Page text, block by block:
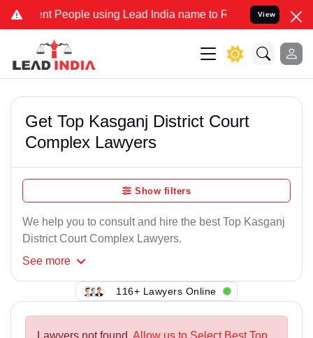
People using Lead India name to Resolve your Legal
View
Get Top Kasganj District Court
Complex Lawyers
Show filters
We help you to consult and hire the best Top Kasganj
District Court Complex Lawyers.
See more
116+ Lawyers Online